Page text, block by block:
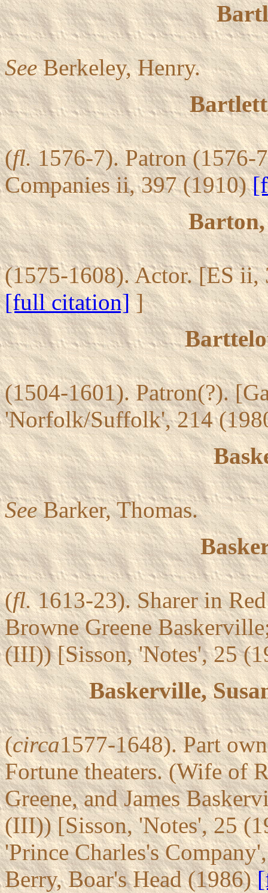
SeeBerkeley, Henry.
(fl.1576-7). Patron (1576-
Companies ii, 397 (1910)
(1575-1608). Actor. [ES
[full citation]]
(1504-1601). Patron(?).
'Norfolk/Suffolk', 214
SeeBarker, Thomas.
(fl.1613-23). Sharer in
Browne Greene
(III)) [Sisson, 'Notes', 25
Baskerville,
(circa1577-1648). Part
Fortune theaters. (Wife of
Greene, and James
(III)) [Sisson, 'Notes', 25
'Prince Charles's
Berry, Boar's Head (1986)